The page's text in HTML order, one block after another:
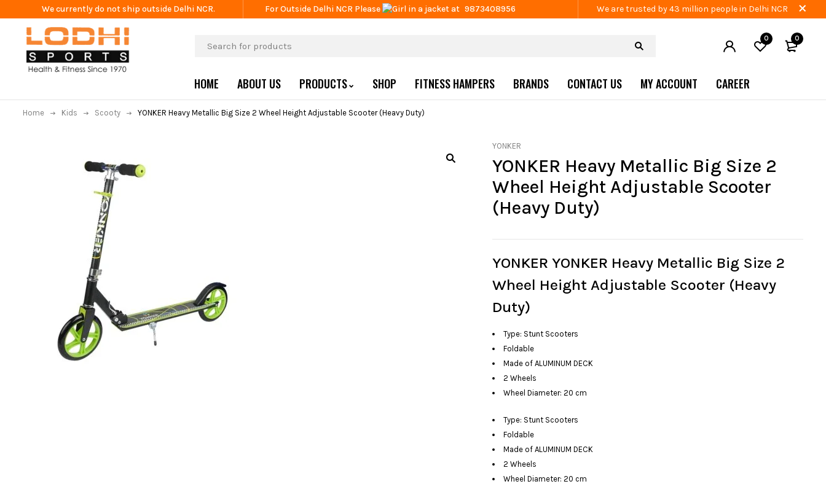
We currently do not ship outside Delhi NCR. For Outside Delhi NCR Please at 9873408956 We are trusted by 43 million people in Delhi NCR
0 0
HOME ABOUT US PRODUCTS SHOP FITNESS HAMPERS BRANDS CONTACT US MY ACCOUNT CAREER
Home Kids Scooty YONKER Heavy Metallic Big Size 2 Wheel Height Adjustable Scooter (Heavy Duty)
YONKER
YONKER Heavy Metallic Big Size 2
Wheel Height Adjustable Scooter
(Heavy Duty)
YONKER YONKER Heavy Metallic Big Size 2
Wheel Height Adjustable Scooter (Heavy
Duty)
Type: Stunt Scooters
Foldable
Made of ALUMINUM DECK
2 Wheels
Wheel Diameter: 20 cm
Type: Stunt Scooters
Foldable
Made of ALUMINUM DECK
2 Wheels
Wheel Diameter: 20 cm